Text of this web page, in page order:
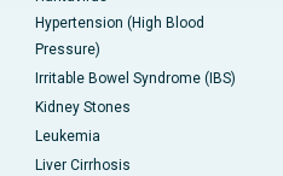
Hypertension (High Blood
Pressure)
Irritable Bowel Syndrome (IBS)
Kidney Stones
Leukemia
Liver Cirrhosis